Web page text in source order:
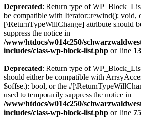
Deprecated: Return type of
be compatible with Iterator::rewind(): void,
[\ReturnTypeWillChange] attribute should
suppress the notice in
/www/htdocs/w014c250/
includes/class-wp-block-list.php on line
Deprecated: Return type of
should either be compatible with
$offset): bool, or the
used to temporarily suppress the notice in
/www/htdocs/w014c250/
includes/class-wp-block-list.php on line 75